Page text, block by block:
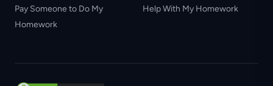
Pay Someone to Do My
Homework
Help With My Homework